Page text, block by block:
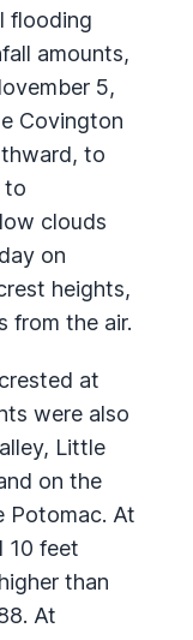
flooding
amounts,
5,
Covington
to
to
clouds
on
heights,
from the air.
at
were also
Little
on the
Potomac. At
10 feet
than
At